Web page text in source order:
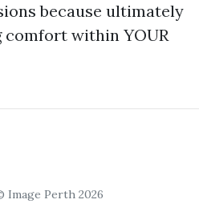
because ultimately
comfort within YOUR
Perth 2026